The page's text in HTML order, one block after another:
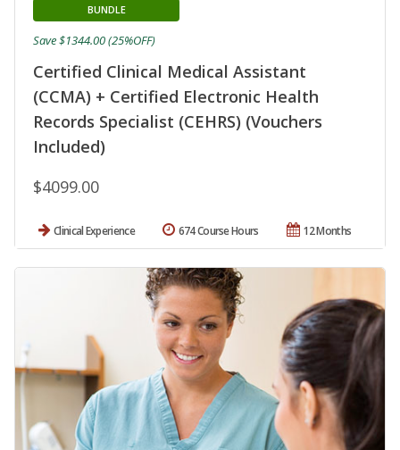
Certified Clinical Medical Assistant
(CCMA) + Certified Electronic Health
Records Specialist (CEHRS) (Vouchers
Included)
BUNDLE
$4099.00
Save $1344.00 (25%OFF)
Clinical Experience 12 Months
674 Course Hours